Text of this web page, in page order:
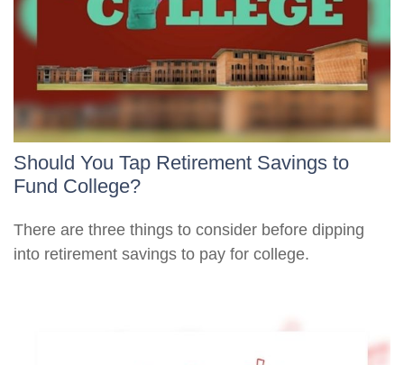
Should You Tap Retirement Savings to
Fund College?
There are three things to consider before dipping
into retirement savings to pay for college.